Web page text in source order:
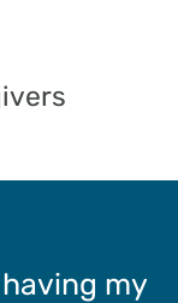
my